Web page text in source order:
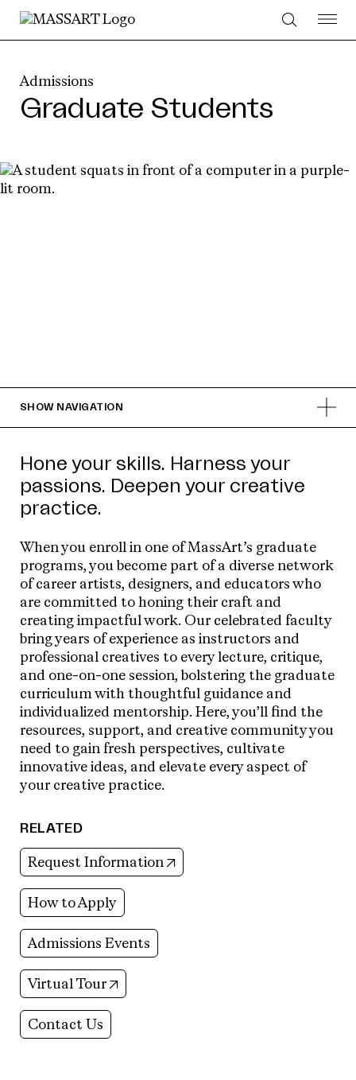
Skip to Content
Admissions
Graduate Students
SHOW NAVIGATION
Hone your skills. Harness your
passions. Deepen your creative
practice.
When you enroll in one of MassArt’s graduate
programs, you become part of a diverse network
of career artists, designers, and educators who
are committed to honing their craft and
creating impactful work. Our celebrated faculty
bring years of experience as instructors and
professional creatives to every lecture, critique,
and one-on-one session, bolstering the graduate
curriculum with thoughtful guidance and
individualized mentorship. Here, you’ll find the
resources, support, and creative community you
need to gain fresh perspectives, cultivate
innovative ideas, and elevate every aspect of
your creative practice.
RELATED
Request Information (opens in new tab)
How to Apply
Admissions Events
Virtual Tour (opens in new tab)
Contact Us